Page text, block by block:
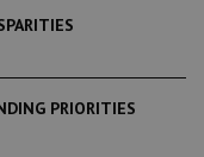
PRIORITIES